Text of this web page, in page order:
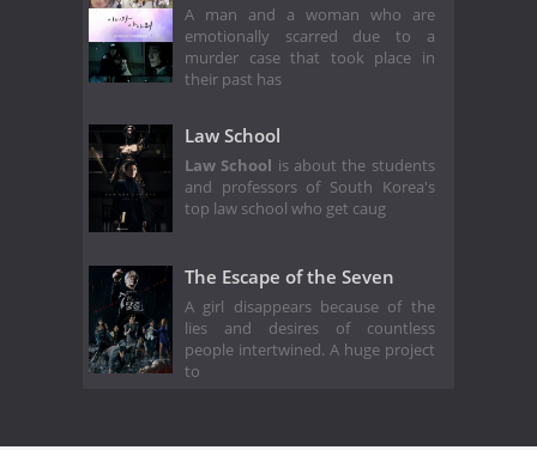
A man and a woman who are
emotionally scarred due to a
murder case that took place in
their past has
Law School
Law School is about the students
and professors of South Korea's
top law school who get caug
The Escape of the Seven
A girl disappears because of the
lies and desires of countless
people intertwined. A huge project
to